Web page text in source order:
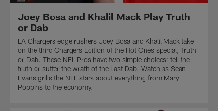
as
Sean
Evans
grills
the
NFL
stars
about
everything
the
Last
Dab.
Watch
Sean
Evans
grills
the
Dab.
Watch
as
Sean
Evans
grills
the
NFL
stars
Joey Bosa and Khalil Mack Play Truth
or Dab
LA Chargers edge rushers Joey Bosa and Khalil Mack take
on the third Chargers Edition of the Hot Ones special, Truth
or Dab. These NFL Pros have two simple choices: tell the
truth or suffer the wrath of the Last Dab. Watch as Sean
Evans grills the NFL stars about everything from Mary
Poppins to the economy.